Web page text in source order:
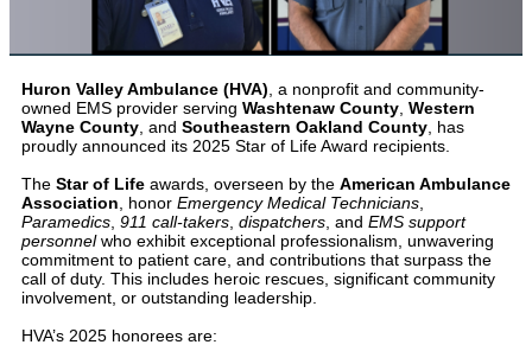
Huron Valley Ambulance (HVA) , a nonprofit and community-
owned EMS provider serving Washtenaw County Western
Wayne County , and Southeastern Oakland County , has
proudly announced its 2025 Star of Life Award recipients.
The Star of Life awards, overseen by the American Ambulance
Association , honor Emergency Medical Technicians
Paramedics 911 call-takers dispatchers , and EMS support
personnelwho exhibit exceptional professionalism, unwavering
commitment to patient care, and contributions that surpass the
call of duty. This includes heroic rescues, significant community
involvement, or outstanding leadership.
HVA’s 2025 honorees are: